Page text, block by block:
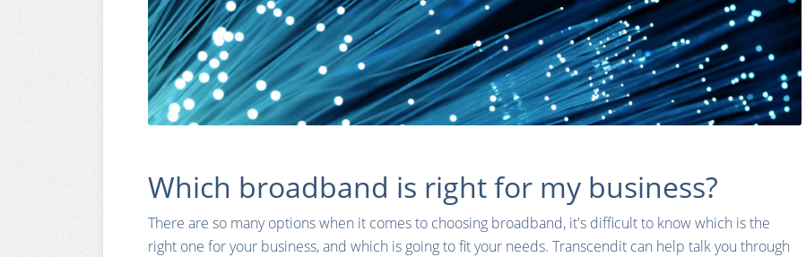
Which broadband is right for my business?
There are so many options when it comes to choosing broadband, it's difficult to know which is the
right one for your business, and which is going to fit your needs. Transcendit can help talk you through